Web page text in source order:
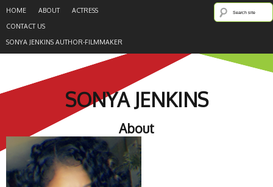
HOME ABOUT
ACTRESS
CONTACT US
SONYA JENKINS AUTHOR-FILMMAKER
SONYA JENKINS
About